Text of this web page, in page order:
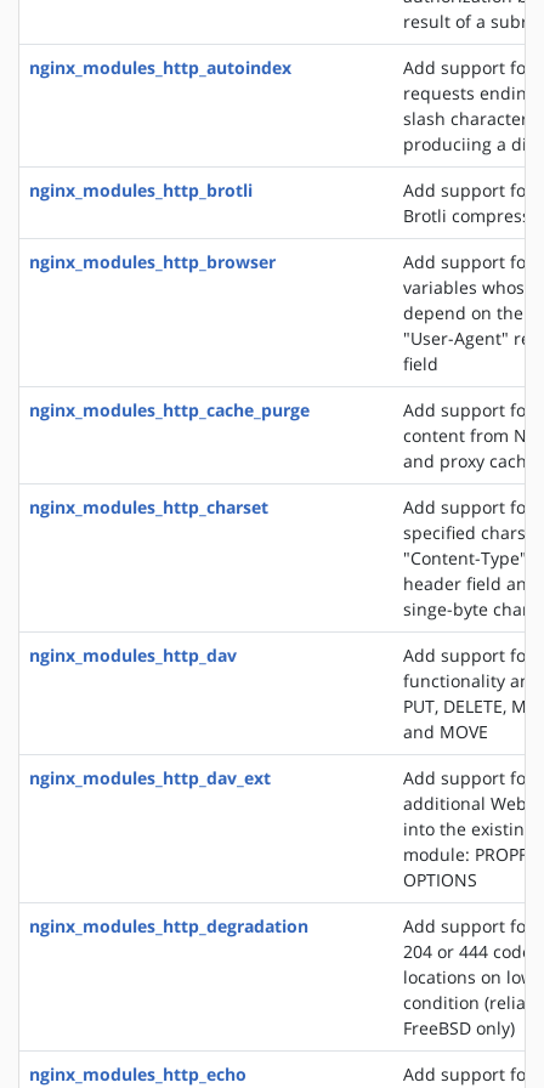
result of a
nginx_modules_http_autoindex
Add support for
requests ending
slash character
produciing a
nginx_modules_http_brotli
Add support for
Brotli
nginx_modules_http_browser
Add support for
variables whose
depend on the
"User-Agent"
field
nginx_modules_http_cache_purge
Add support for
content from
and proxy caches
nginx_modules_http_charset
Add support for
specified
"Content-Type"
header field and
singe-byte
nginx_modules_http_dav
Add support for
functionality
PUT, DELETE,
and MOVE
nginx_modules_http_dav_ext
Add support for
additional
into the existing
module:
OPTIONS
nginx_modules_http_degradation
Add support for
204 or 444 code
locations on low
condition
FreeBSD only)
nginx_modules_http_echo
Add support for